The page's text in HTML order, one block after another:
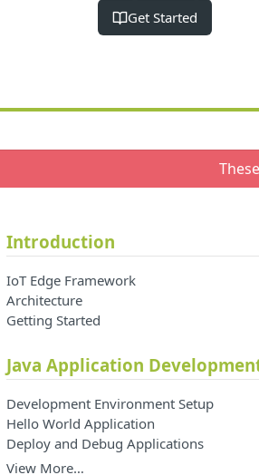
Get Started
Introduction
IoT Edge Framework
Architecture
Getting Started
Java Application
Development Environment Setup
Hello World Application
Deploy and Debug Applications
View More…